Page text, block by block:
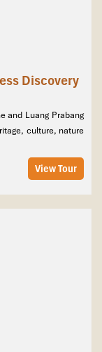
Discovery
and Luang Prabang
culture, nature
View Tour